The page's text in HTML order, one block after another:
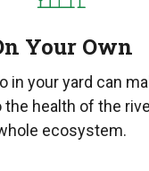
Your Own
in your yard can
health of the
ecosystem.